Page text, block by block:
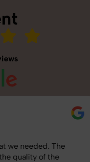
needed. The
quality of the